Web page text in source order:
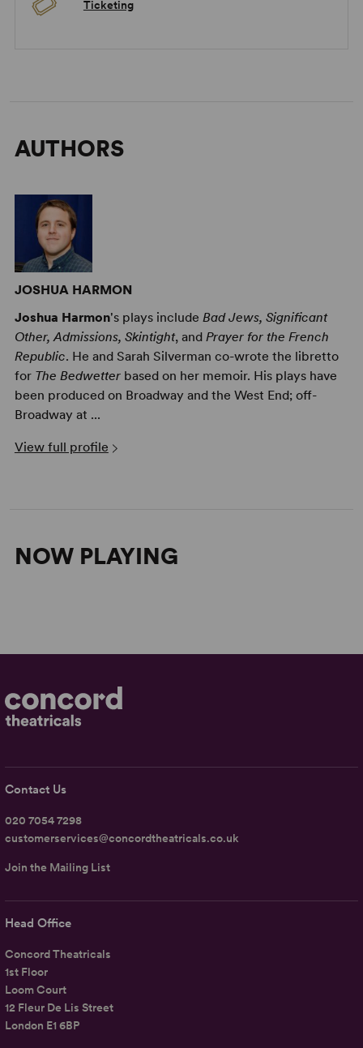
Ticketing
AUTHORS
JOSHUA HARMON
Joshua Harmon's plays include Bad Jews, Significant
Other, Admissions, Skintight, and Prayer for the French
Republic. He and Sarah Silverman co-wrote the libretto
for The Bedwetterbased on her memoir. His plays have
been produced on Broadway and the West End; off-
Broadway at ...
View full profile
NOW PLAYING
Head Office
Concord Theatricals
1st Floor
Loom Court
12 Fleur De Lis Street
London E1 6BP
Contact Us
020 7054 7298
customerservices@concordtheatricals.co.uk
Join the Mailing List